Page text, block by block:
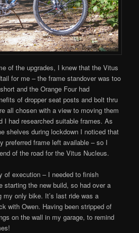
of the upgrades, I knew that the Vitus
for me – the frame standover was too
and the Orange Four had
of dropper seat posts and bolt thru
all chosen with a view to moving them
I had researched suitable frames. As
shelves during lockdown I noticed that
preferred frame left available – so I
of the road for the Vitus Nucleus.
of execution – I needed to finish
starting the new build, so had over a
my only bike. It’s last ride was a
with Owen. Having been stripped of
on the wall in my garage, to remind